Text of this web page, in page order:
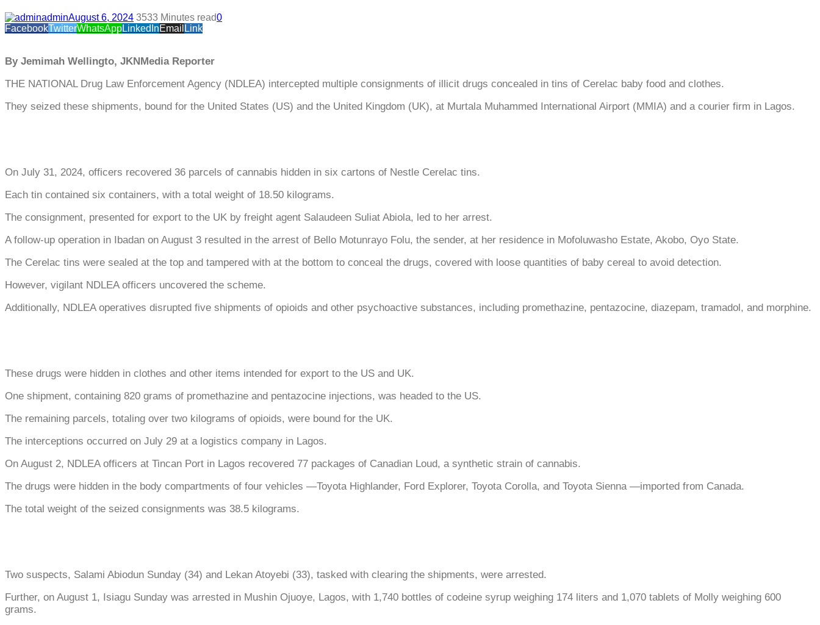
adminAugust 6, 2024 3533 Minutes read0
FacebookTwitterWhatsAppLinkedInEmail Link
By Jemimah Wellingto, JKNMedia Reporter
THE NATIONAL Drug Law Enforcement Agency (NDLEA) intercepted multiple consignments of illicit drugs concealed in tins of Cerelac baby food and clothes.
They seized these shipments, bound for the United States (US) and the United Kingdom (UK), at Murtala Muhammed International Airport (MMIA) and a courier firm in Lagos.
On July 31, 2024, officers recovered 36 parcels of cannabis hidden in six cartons of Nestle Cerelac tins.
Each tin contained six containers, with a total weight of 18.50 kilograms.
The consignment, presented for export to the UK by freight agent Salaudeen Suliat Abiola, led to her arrest.
A follow-up operation in Ibadan on August 3 resulted in the arrest of Bello Motunrayo Folu, the sender, at her residence in Mofoluwasho Estate, Akobo, Oyo State.
The Cerelac tins were sealed at the top and tampered with at the bottom to conceal the drugs, covered with loose quantities of baby cereal to avoid detection.
However, vigilant NDLEA officers uncovered the scheme.
Additionally, NDLEA operatives disrupted five shipments of opioids and other psychoactive substances, including promethazine, pentazocine, diazepam, tramadol, and morphine.
These drugs were hidden in clothes and other items intended for export to the US and UK.
One shipment, containing 820 grams of promethazine and pentazocine injections, was headed to the US.
The remaining parcels, totaling over two kilograms of opioids, were bound for the UK.
The interceptions occurred on July 29 at a logistics company in Lagos.
On August 2, NDLEA officers at Tincan Port in Lagos recovered 77 packages of Canadian Loud, a synthetic strain of cannabis.
The drugs were hidden in the body compartments of four vehicles —Toyota Highlander, Ford Explorer, Toyota Corolla, and Toyota Sienna —imported from Canada.
The total weight of the seized consignments was 38.5 kilograms.
Two suspects, Salami Abiodun Sunday (34) and Lekan Atoyebi (33), tasked with clearing the shipments, were arrested.
Further, on August 1, Isiagu Sunday was arrested in Mushin Ojuoye, Lagos, with 1,740 bottles of codeine syrup weighing 174 liters and 1,070 tablets of Molly weighing 600
grams.